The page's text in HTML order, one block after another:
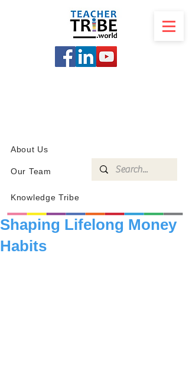
About Us
Our Team
Knowledge Tribe
Shaping Lifelong Money
Habits